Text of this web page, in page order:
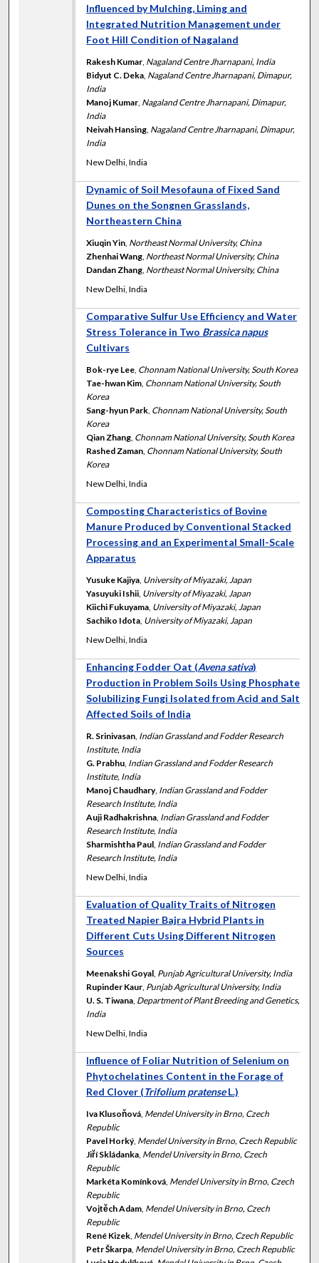
Influenced by Mulching, Liming and
Integrated Nutrition Management under
Foot Hill Condition of Nagaland
Rakesh Kumar, Nagaland Centre Jharnapani, India
Bidyut C. Deka, Nagaland Centre Jharnapani, Dimapur,
India
Manoj Kumar, Nagaland Centre Jharnapani, Dimapur,
India
Neivah Hansing, Nagaland Centre Jharnapani, Dimapur,
India
New Delhi, India
Dynamic of Soil Mesofauna of Fixed Sand
Dunes on the Songnen Grasslands,
Northeastern China
Xiuqin Yin, Northeast Normal University, China
Zhenhai Wang, Northeast Normal University, China
Dandan Zhang, Northeast Normal University, China
New Delhi, India
Comparative Sulfur Use Efficiency and Water
Stress Tolerance in Two Brassica napus
Cultivars
Bok-rye Lee, Chonnam National University, South Korea
Tae-hwan Kim, Chonnam National University, South
Korea
Sang-hyun Park, Chonnam National University, South
Korea
Qian Zhang, Chonnam National University, South Korea
Rashed Zaman, Chonnam National University, South
Korea
New Delhi, India
Composting Characteristics of Bovine
Manure Produced by Conventional Stacked
Processing and an Experimental Small-Scale
Apparatus
Yusuke Kajiya, University of Miyazaki, Japan
Yasuyuki Ishii, University of Miyazaki, Japan
Kiichi Fukuyama, University of Miyazaki, Japan
Sachiko Idota, University of Miyazaki, Japan
New Delhi, India
Enhancing Fodder Oat (Avena sativa)
Production in Problem Soils Using Phosphate
Solubilizing Fungi Isolated from Acid and Salt
Affected Soils of India
R. Srinivasan, Indian Grassland and Fodder Research
Institute, India
G. Prabhu, Indian Grassland and Fodder Research
Institute, India
Manoj Chaudhary, Indian Grassland and Fodder
Research Institute, India
Auji Radhakrishna, Indian Grassland and Fodder
Research Institute, India
Sharmishtha Paul, Indian Grassland and Fodder
Research Institute, India
New Delhi, India
Evaluation of Quality Traits of Nitrogen
Treated Napier Bajra Hybrid Plants in
Different Cuts Using Different Nitrogen
Sources
Meenakshi Goyal, Punjab Agricultural University, India
Rupinder Kaur, Punjab Agricultural University, India
U. S. Tiwana, Department of Plant Breeding and Genetics,
India
New Delhi, India
Influence of Foliar Nutrition of Selenium on
Phytochelatines Content in the Forage of
Red Clover (Trifolium pratenseL.)
Iva Klusoňová, Mendel University in Brno, Czech
Republic
Pavel Horký, Mendel University in Brno, Czech Republic
Jiří Skládanka, Mendel University in Brno, Czech
Republic
Markéta Komínková, Mendel University in Brno, Czech
Republic
Vojtěch Adam, Mendel University in Brno, Czech
Republic
René Kizek, Mendel University in Brno, Czech Republic
Petr Škarpa, Mendel University in Brno, Czech Republic